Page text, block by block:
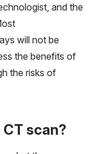
and the
will not be
the benefits of
the risks of
scan?